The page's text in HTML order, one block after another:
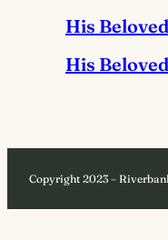
His
His
Copyright 2023 –